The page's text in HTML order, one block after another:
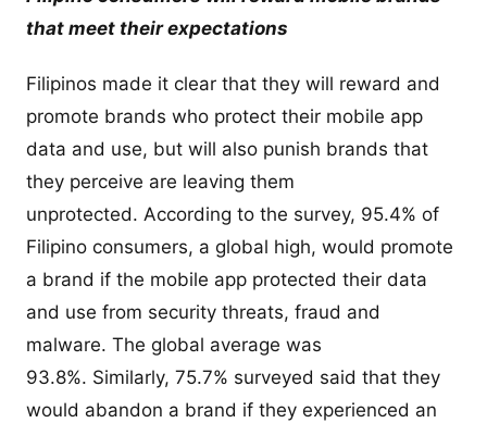
that meet their expectations
Filipinos made it clear that they will reward and
promote brands who protect their mobile app
data and use, but will also punish brands that
they perceive are leaving them
unprotected. According to the survey, 95.4% of
Filipino consumers, a global high, would promote
a brand if the mobile app protected their data
and use from security threats, fraud and
malware. The global average was
93.8%. Similarly, 75.7% surveyed said that they
would abandon a brand if they experienced an